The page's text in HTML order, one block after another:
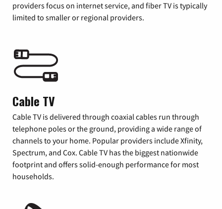
providers focus on internet service, and fiber TV is typically
limited to smaller or regional providers.
Cable TV
Cable TV is delivered through coaxial cables run through
telephone poles or the ground, providing a wide range of
channels to your home. Popular providers include Xfinity,
Spectrum, and Cox. Cable TV has the biggest nationwide
footprint and offers solid-enough performance for most
households.